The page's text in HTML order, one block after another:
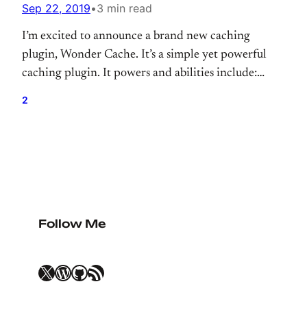
Sep 22, 2019•3 min read
I’m excited to announce a brand new caching
plugin, Wonder Cache. It’s a simple yet powerful
caching plugin. It powers and abilities include:
2
Follow Me
X WordPress GitHub RSS Feed